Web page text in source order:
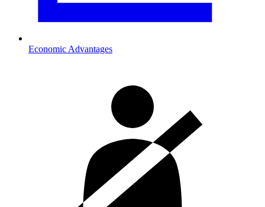
Economic Advantages